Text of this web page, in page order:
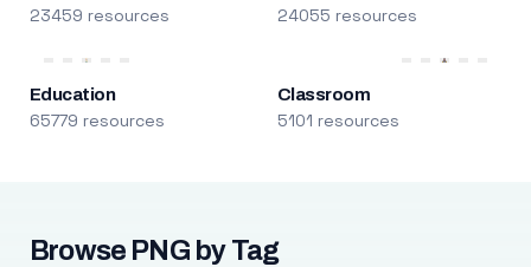
23459 resources 24055 resources
Education
65779 resources
Classroom
5101 resources
Browse PNG by Tag